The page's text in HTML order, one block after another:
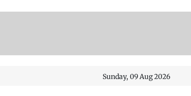
Sunday, 09 Aug 2026